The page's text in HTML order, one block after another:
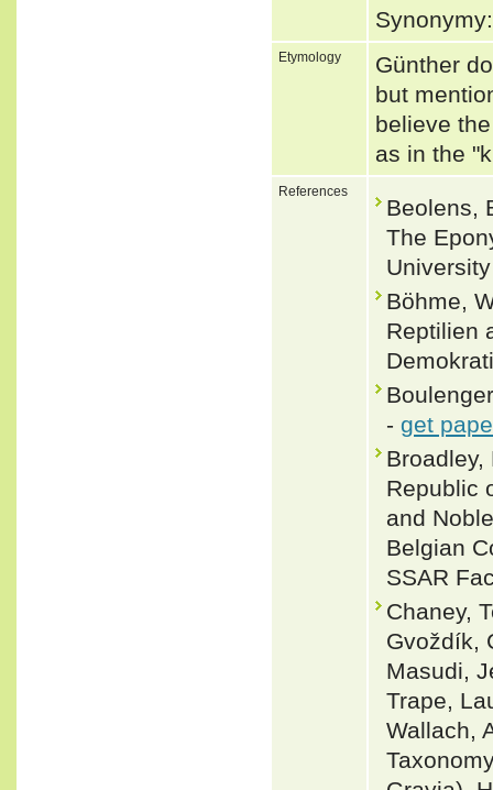
Etymology
Günther
but
believe
as in the
References
Beolens,
The
Böhme,
Reptilien
- get
Republic
and
Belgian
SSAR
Chaney,
Gvoždík,
Masudi,
Trape,
Wallach,